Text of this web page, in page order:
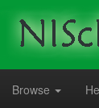
Browse